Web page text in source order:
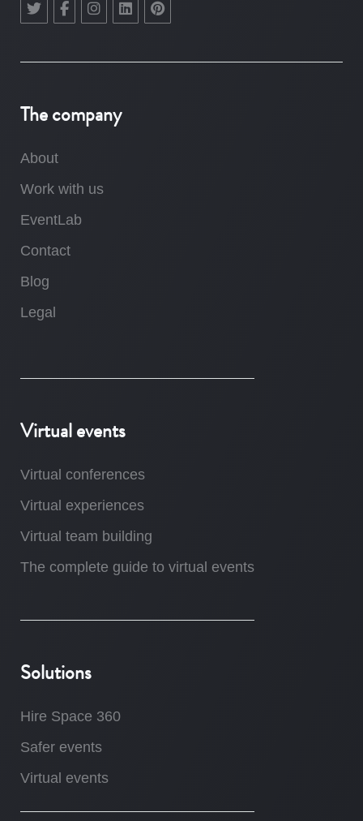
The company
About
Work with us
EventLab
Contact
Blog
Legal
Virtual events
Virtual conferences
Virtual experiences
Virtual team building
The complete guide to virtual events
Solutions
Hire Space 360
Safer events
Virtual events